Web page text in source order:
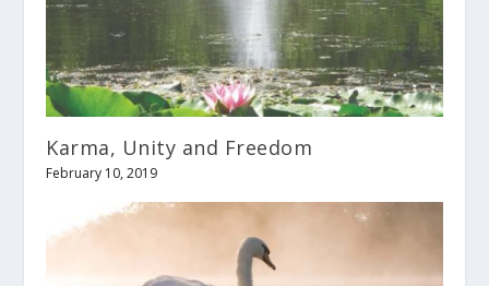
Karma, Unity and Freedom
February 10, 2019